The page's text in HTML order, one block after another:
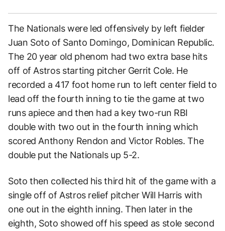
The Nationals were led offensively by left fielder
Juan Soto of Santo Domingo, Dominican Republic.
The 20 year old phenom had two extra base hits
off of Astros starting pitcher Gerrit Cole. He
recorded a 417 foot home run to left center field to
lead off the fourth inning to tie the game at two
runs apiece and then had a key two-run RBI
double with two out in the fourth inning which
scored Anthony Rendon and Victor Robles. The
double put the Nationals up 5-2.
Soto then collected his third hit of the game with a
single off of Astros relief pitcher Will Harris with
one out in the eighth inning. Then later in the
eighth, Soto showed off his speed as stole second